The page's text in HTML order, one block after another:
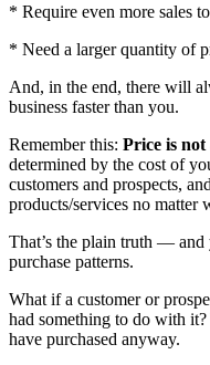
* Require even more sales
* Need a larger quantity of
And, in the end, there will
business faster than you.
Remember this: Price is not
determined by the cost of
customers and prospects,
products/services no matter
That’s the plain truth —
purchase patterns.
What if a customer or
had something to do with
have purchased anyway.